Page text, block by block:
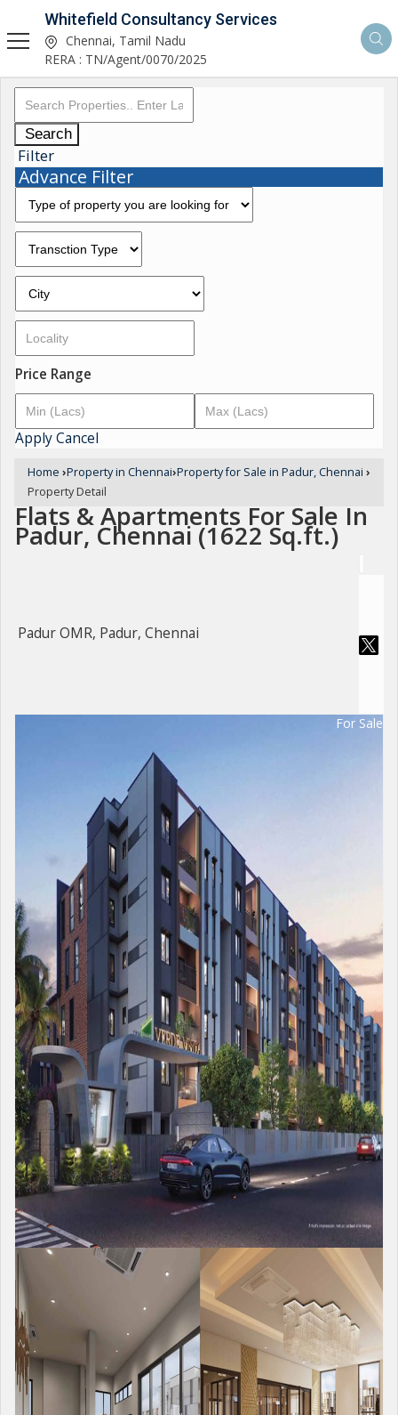
Whitefield Consultancy Services
Chennai, Tamil Nadu
RERA : TN/Agent/0070/2025
Search
Filter
Advance Filter
Price Range
ApplyCancel
Home ›Property in Chennai›Property for Sale in Padur, Chennai ›
Property Detail
Flats & Apartments For Sale In
Padur, Chennai (1622 Sq.ft.)
Padur OMR, Padur, Chennai
For Sale